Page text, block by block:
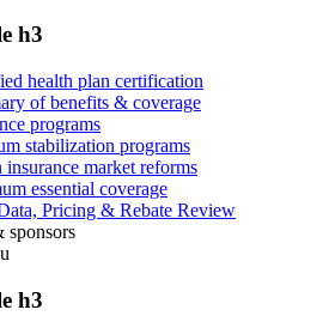
h3
health plan certification
of benefits & coverage
programs
stabilization programs
insurance market reforms
essential coverage
Pricing & Rebate Review
sponsors
h3